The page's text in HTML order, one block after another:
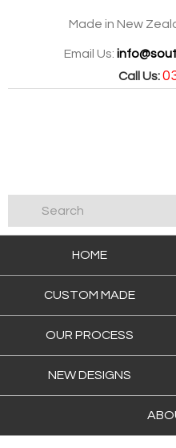
Made in New
Email Us:
Call Us:
HOME
CUSTOM MADE
OUR PROCESS
NEW DESIGNS